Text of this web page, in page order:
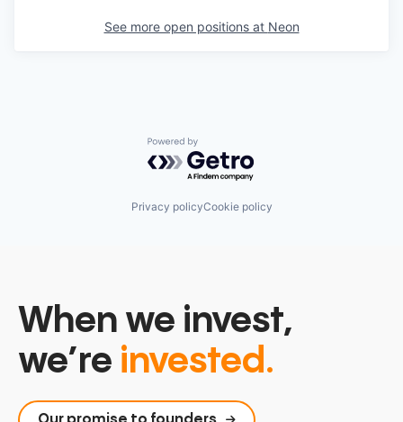
See more open positions at Neon
Powered by Getro.com
Privacy policyCookie policy
When we invest,
we’re invested.